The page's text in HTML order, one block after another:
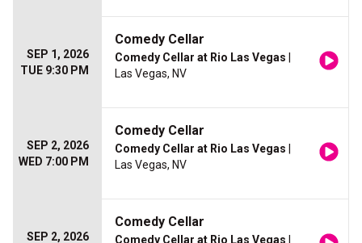
SEP 1, 2026
TUE 9:30 PM
Comedy Cellar
Comedy Cellar at Rio Las Vegas
Las Vegas, NV
SEP 2, 2026
WED 7:00 PM
Comedy Cellar
Comedy Cellar at Rio Las Vegas
Las Vegas, NV
SEP 2, 2026
Comedy Cellar
Comedy Cellar at Rio Las Vegas